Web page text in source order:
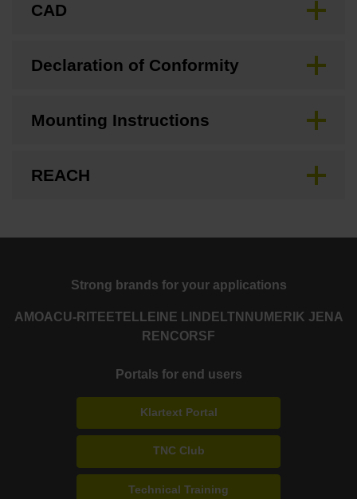
CAD
Declaration of Conformity
Mounting Instructions
REACH
Strong brands for your applications
AMOACU-RITE ETEL LEINE LINDE LTN NUMERIK JENA
RENCORSF
Portals for end users
Klartext Portal
TNC Club
Technical Training